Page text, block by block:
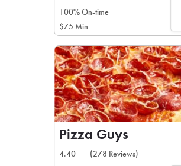
100% On-time
$75 Min
Pizza Guys
4.40
(278 Reviews)